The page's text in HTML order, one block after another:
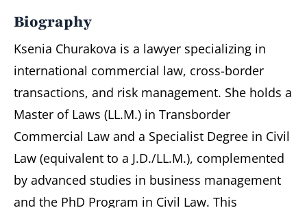
Biography
Ksenia Churakova is a lawyer specializing in
international commercial law, cross-border
transactions, and risk management. She holds a
Master of Laws (LL.M.) in Transborder
Commercial Law and a Specialist Degree in Civil
Law (equivalent to a J.D./LL.M.), complemented
by advanced studies in business management
and the PhD Program in Civil Law. This